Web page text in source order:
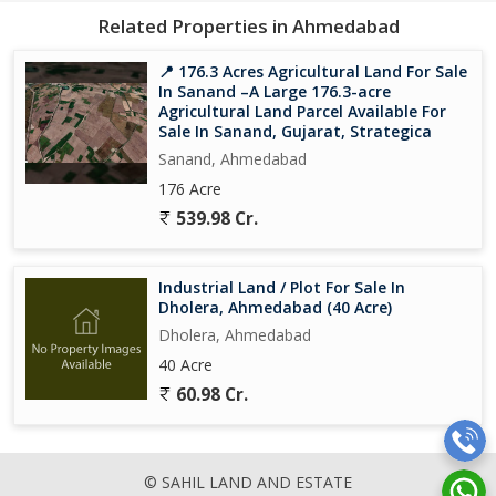
Strategic Advantages Dholera Smart City
Dholera is widely recognized for:
Development under Dholera Special Investment Region (DSIR)
Upcoming Dholera International Airport
Smart infrastructure planning
Government-backed mega infrastructure projects
Growing demand for land in Dholera Smart City
Strong long-term capital appreciation potential
Related Properties in Ahmedabad
📍 176.3 Acres Agricultural Land For Sale
In Sanand –A Large 176.3-acre
Agricultural Land Parcel Available For
Sale In Sanand, Gujarat, Strategica
Sanand, Ahmedabad
176 Acre
539.98 Cr.
Industrial Land / Plot For Sale In
Dholera, Ahmedabad (40 Acre)
Dholera, Ahmedabad
40 Acre
60.98 Cr.
© SAHIL LAND AND ESTATE